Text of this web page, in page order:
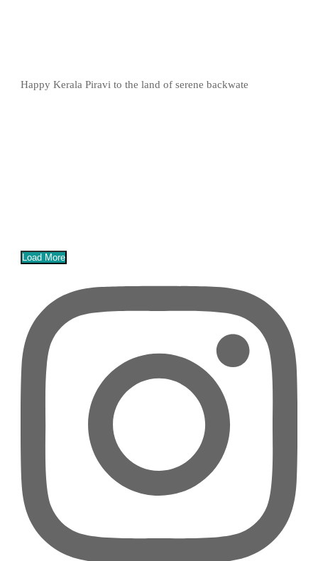
Happy Kerala Piravi to the land of serene backwate
Load More